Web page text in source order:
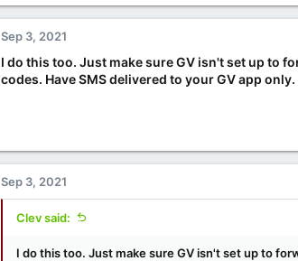
Sep 3, 2021
I do this too. Just make sure GV isn't set up to
codes. Have SMS delivered to your GV app only.
Sep 3, 2021
Clev said:
I do this too. Just make sure GV isn't set up to